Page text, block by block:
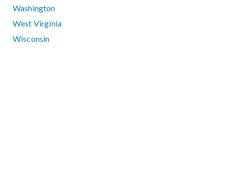
Washington
West Virginia
Wisconsin